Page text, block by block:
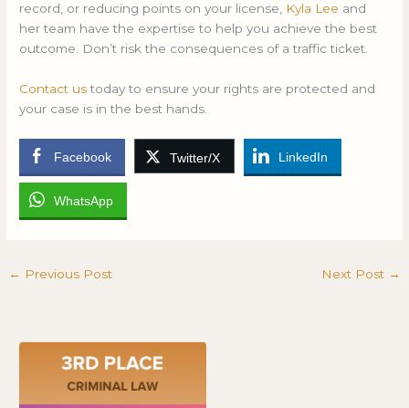
record, or reducing points on your license,
Kyla Lee and
her team have the expertise to help you achieve the best
outcome. Don’t risk the consequences of a traffic ticket.
Contact ustoday to ensure your rights are protected and
your case is in the best hands.
Facebook Twitter/X LinkedIn
WhatsApp
← Previous Post Next Post →